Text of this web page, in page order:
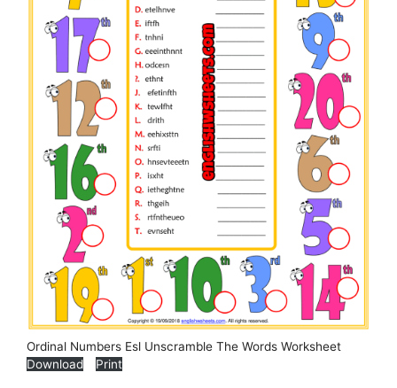
Ordinal Numbers Esl Unscramble The Words Worksheet
Download
Print